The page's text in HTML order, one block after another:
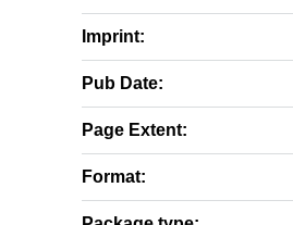
Imprint:
Pub Date:
Page Extent:
Format: